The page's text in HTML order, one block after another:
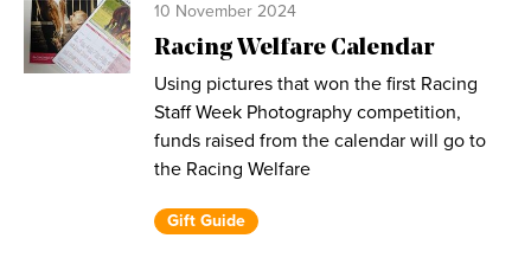
10 November 2024
Racing Welfare Calendar
Using pictures that won the first Racing
Staff Week Photography competition,
funds raised from the calendar will go to
the Racing Welfare
Gift Guide